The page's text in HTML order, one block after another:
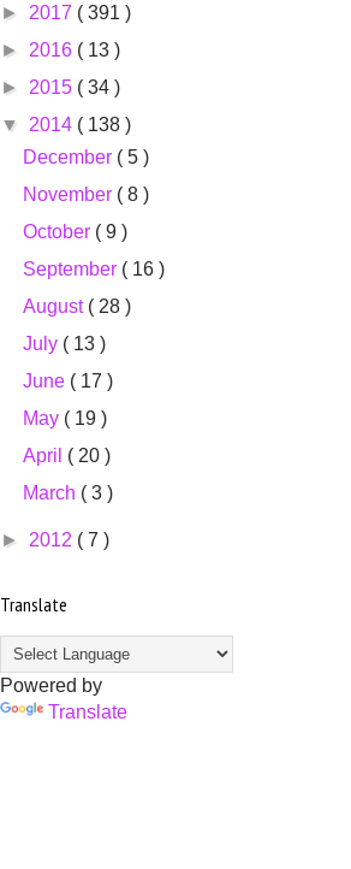
► 2017 ( 391 )
► 2016 ( 13 )
► 2015 ( 34 )
▼ 2014 ( 138 )
December ( 5 )
November ( 8 )
October ( 9 )
September ( 16 )
August ( 28 )
July ( 13 )
June ( 17 )
May ( 19 )
April ( 20 )
March ( 3 )
► 2012 ( 7 )
Translate
Powered by
Translate